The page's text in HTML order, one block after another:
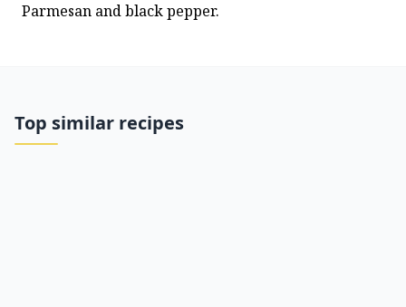
Parmesan and black pepper.
Top similar recipes